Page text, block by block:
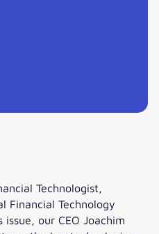
Technologist,
Financial Technology
our CEO Joachim